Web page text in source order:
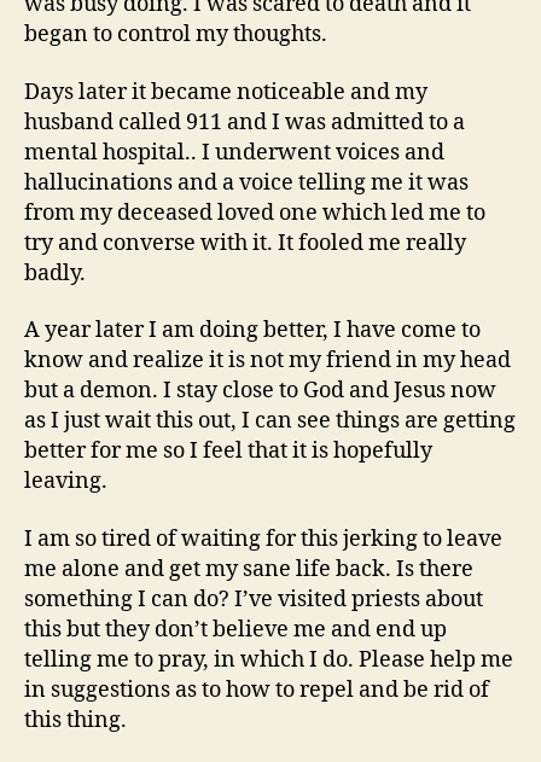
began to control my thoughts.
Days later it became noticeable and my
husband called 911 and I was admitted to a
mental hospital.. I underwent voices and
hallucinations and a voice telling me it was
from my deceased loved one which led me to
try and converse with it. It fooled me really
badly.
A year later I am doing better, I have come to
know and realize it is not my friend in my head
but a demon. I stay close to God and Jesus now
as I just wait this out, I can see things are getting
better for me so I feel that it is hopefully
leaving.
I am so tired of waiting for this jerking to leave
me alone and get my sane life back. Is there
something I can do? I’ve visited priests about
this but they don’t believe me and end up
telling me to pray, in which I do. Please help me
in suggestions as to how to repel and be rid of
this thing.